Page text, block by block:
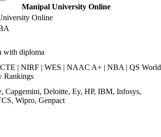
Manipal University Online
Online
with diploma
| NIRF | WES | NAAC A+ | NBA | QS World
Rankings
Capgemini, Deloitte, Ey, HP, IBM, Infosys,
Wipro, Genpact